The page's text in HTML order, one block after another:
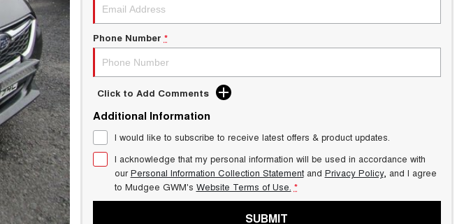
Phone Number *
Click to Add Comments
Additional Information
I would like to subscribe to receive latest offers & product updates.
I acknowledge that my personal information will be used in accordance with
ourPersonal Information Collection Statementand Privacy Policy, and I agree
to Mudgee GWM's Website Terms of Use. *
SUBMIT